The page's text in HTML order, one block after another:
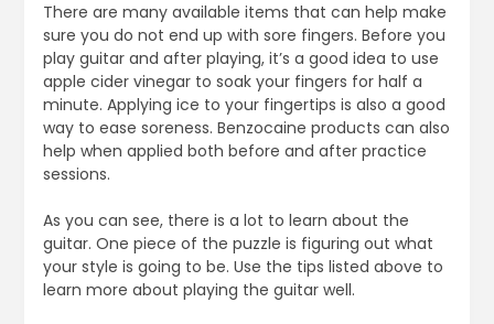
There are many available items that can help make
sure you do not end up with sore fingers. Before you
play guitar and after playing, it’s a good idea to use
apple cider vinegar to soak your fingers for half a
minute. Applying ice to your fingertips is also a good
way to ease soreness. Benzocaine products can also
help when applied both before and after practice
sessions.
As you can see, there is a lot to learn about the
guitar. One piece of the puzzle is figuring out what
your style is going to be. Use the tips listed above to
learn more about playing the guitar well.